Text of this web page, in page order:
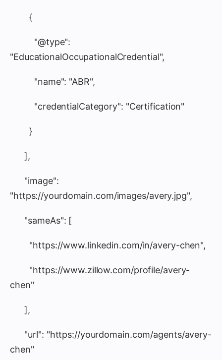
{
"@type":
"EducationalOccupationalCredential",
"name": "ABR",
"credentialCategory": "Certification"
}
],
"image":
"https://yourdomain.com/images/avery.jpg",
"sameAs": [
"https://www.linkedin.com/in/avery-chen",
"https://www.zillow.com/profile/avery-
chen"
],
"url": "https://yourdomain.com/agents/avery-
chen"